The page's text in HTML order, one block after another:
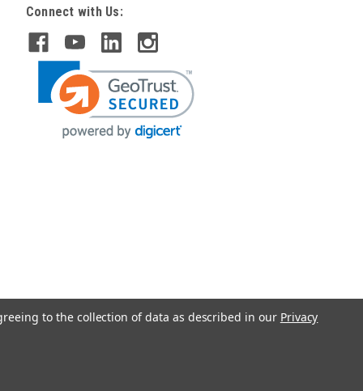
Connect with Us:
to the collection of data as described in our Privacy